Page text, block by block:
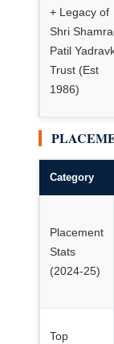
+ Legacy of
Shri
Patil
Trust (Est
1986)
Category
Placement
Stats
(2024-25)
Top